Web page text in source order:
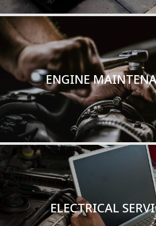
ENGINE
ENGINE
TOTAL SERVICE
Read More
ELECTRICAL
ELECTRICAL
TOTAL SERVICE